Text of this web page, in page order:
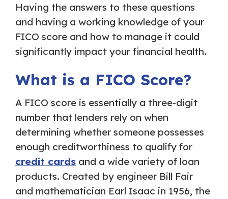
Having the answers to these questions
and having a working knowledge of your
FICO score and how to manage it could
significantly impact your financial health.
What is a FICO Score?
A FICO score is essentially a three-digit
number that lenders rely on when
determining whether someone possesses
enough creditworthiness to qualify for
credit cards and a wide variety of loan
products. Created by engineer Bill Fair
and mathematician Earl Isaac in 1956, the